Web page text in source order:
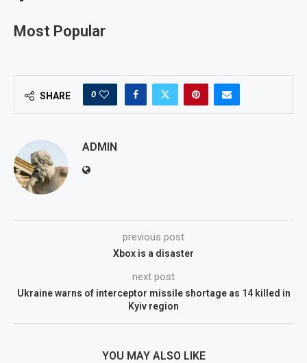
Most Popular
SHARE 0
ADMIN
previous post
Xbox is a disaster
next post
Ukraine warns of interceptor missile shortage as 14 killed in
Kyiv region
YOU MAY ALSO LIKE